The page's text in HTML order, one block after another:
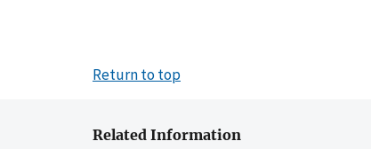
Return to top
Related Information